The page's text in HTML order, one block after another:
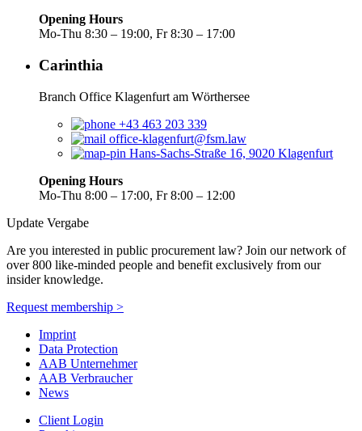
Opening Hours
Mo-Thu 8:30 – 19:00, Fr 8:30 – 17:00
Carinthia
Branch Office Klagenfurt am Wörthersee
+43 463 203 339
office-klagenfurt@fsm.law
Hans-Sachs-Straße 16, 9020 Klagenfurt
Opening Hours
Mo-Thu 8:00 – 17:00, Fr 8:00 – 12:00
Update Vergabe
Are you interested in public procurement law? Join our network of
over 800 like-minded people and benefit exclusively from our
insider knowledge.
Request membership >
Imprint
Data Protection
AAB Unternehmer
AAB Verbraucher
News
Client Login